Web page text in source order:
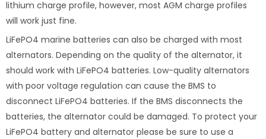
lithium charge profile, however, most AGM charge profiles
will work just fine.
LiFePO4 marine batteries can also be charged with most
alternators. Depending on the quality of the alternator, it
should work with LiFePO4 batteries. Low-quality alternators
with poor voltage regulation can cause the BMS to
disconnect LiFePO4 batteries. If the BMS disconnects the
batteries, the alternator could be damaged. To protect your
LiFePO4 battery and alternator please be sure to use a